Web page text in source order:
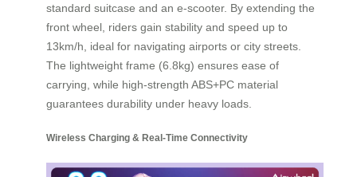
standard suitcase and an e-scooter. By extending the
front wheel, riders gain stability and speed up to
13km/h, ideal for navigating airports or city streets.
The lightweight frame (6.8kg) ensures ease of
carrying, while high-strength ABS+PC material
guarantees durability under heavy loads.
Wireless Charging & Real-Time Connectivity